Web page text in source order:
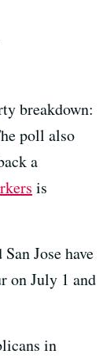
breakdown:
poll also
a
is
Jose have
on July 1 and
in